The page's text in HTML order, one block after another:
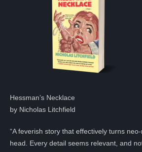
Hessman’s Necklace
by Nicholas Litchfield
“A feverish story that effectively turns
head. Every detail seems relevant, and